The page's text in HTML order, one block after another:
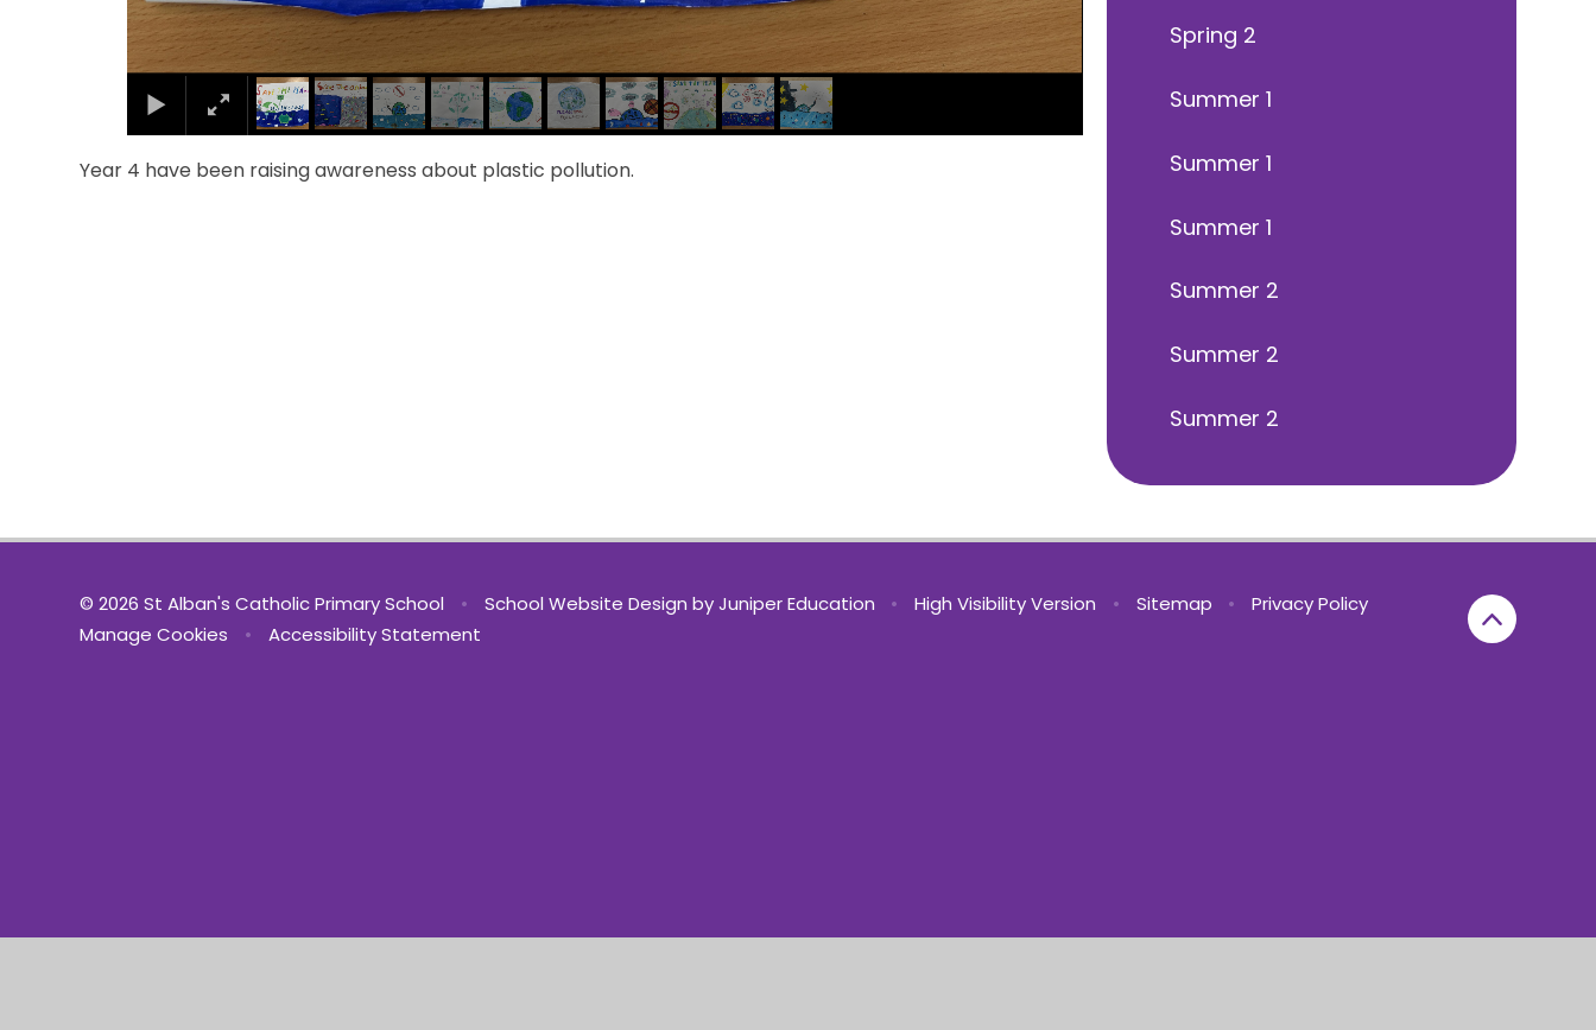
Year 4 have been raising awareness about plastic pollution.
Spring 2
Summer 1
Summer 1
Summer 1
Summer 2
Summer 2
Summer 2
© 2026 St Alban's Catholic Primary School • School Website Design byJuniper Education • High Visibility Version • Sitemap •
Privacy Policy
Manage Cookies
• Accessibility Statement